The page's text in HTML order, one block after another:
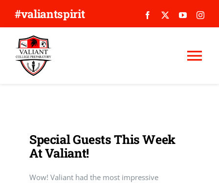
content
#valiantspirit
APPLY
Special Guests This Week
At Valiant!
Wow! Valiant had the most impressive